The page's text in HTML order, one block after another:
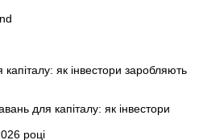
для капіталу: як інвестори